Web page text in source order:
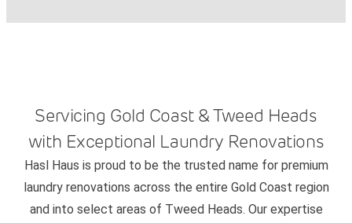
Servicing Gold Coast & Tweed Heads
with Exceptional Laundry Renovations
Hasl Haus is proud to be the trusted name for premium
laundry renovations across the entire Gold Coast region
and into select areas of Tweed Heads. Our expertise